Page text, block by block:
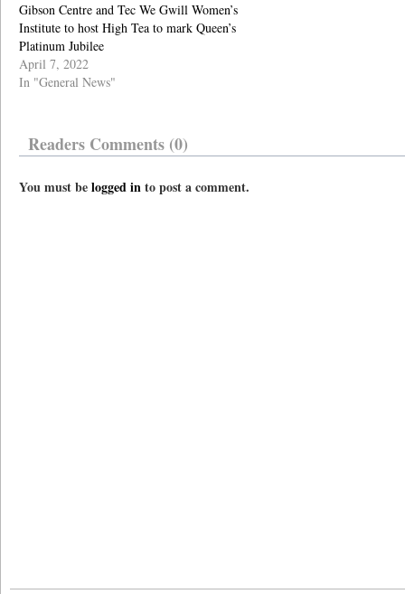
Gibson Centre and Tec We Gwill Women’s
Institute to host High Tea to mark Queen’s
Platinum Jubilee
April 7, 2022
In "General News"
Readers Comments (0)
You must belogged into post a comment.